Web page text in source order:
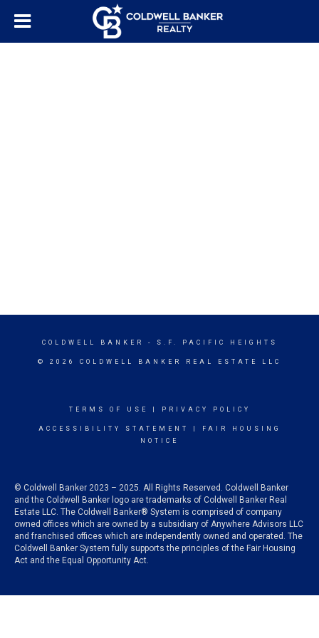
COLDWELL BANKER - S.F. PACIFIC HEIGHTS
© 2026 COLDWELL BANKER REAL ESTATE LLC
TERMS OF USE PRIVACY POLICY
ACCESSIBILITY STATEMENT
FAIR HOUSING
NOTICE
© Coldwell Banker 2023 – 2025. All Rights Reserved. Coldwell Banker
and the Coldwell Banker logo are trademarks of Coldwell Banker Real
Estate LLC. The Coldwell Banker® System is comprised of company
owned offices which are owned by a subsidiary of Anywhere Advisors LLC
and franchised offices which are independently owned and operated. The
Coldwell Banker System fully supports the principles of the Fair Housing
Act and the Equal Opportunity Act.